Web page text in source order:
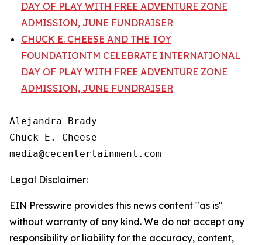
DAY OF PLAY WITH FREE ADVENTURE ZONE
ADMISSION, JUNE FUNDRAISER
CHUCK E. CHEESE AND THE TOY
FOUNDATIONTM CELEBRATE INTERNATIONAL
DAY OF PLAY WITH FREE ADVENTURE ZONE
ADMISSION, JUNE FUNDRAISER
Alejandra Brady
Chuck E. Cheese
Legal Disclaimer:
EIN Presswire provides this news content "as is"
without warranty of any kind. We do not accept any
responsibility or liability for the accuracy, content,